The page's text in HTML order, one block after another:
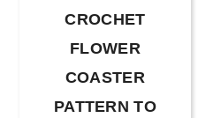
CROCHET
FLOWER
COASTER
PATTERN TO